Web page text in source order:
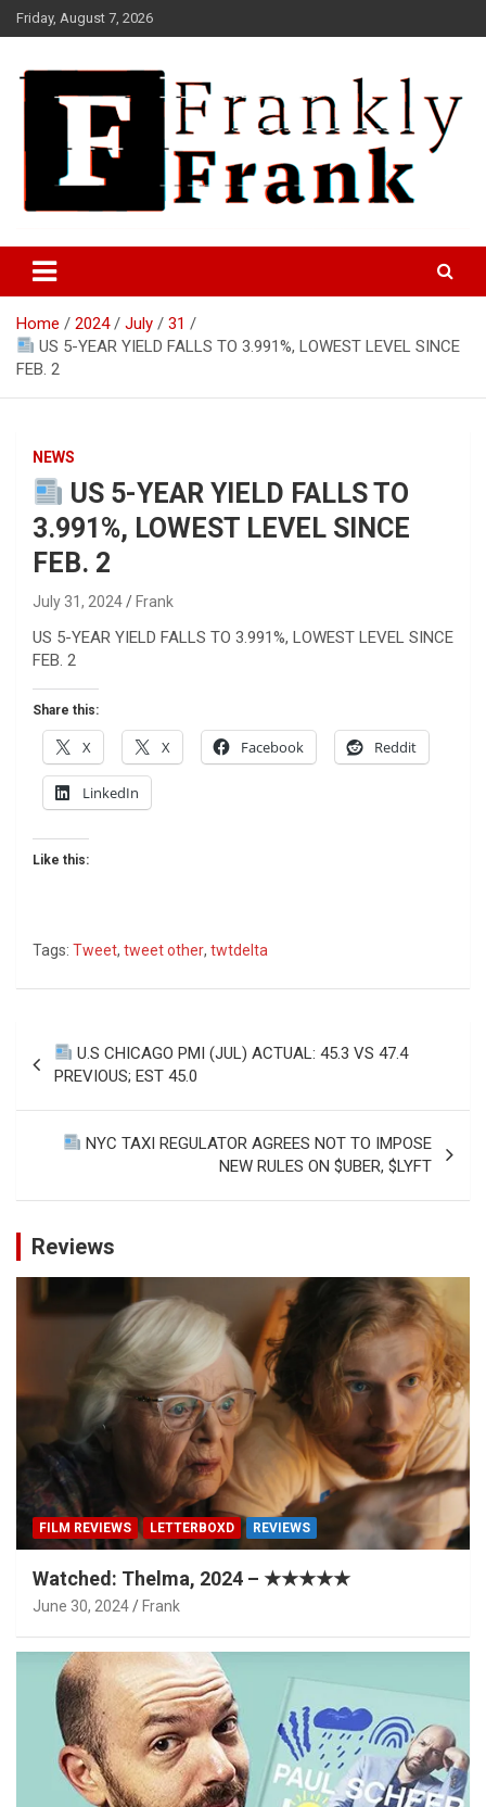
Skip
to
Friday, August 7, 2026
FrankTrades.com | Stock
Market News, Stock Options
Flow, Dark Pool, Product
Reviews & more!
Home 2024 July
31
US 5-YEAR YIELD FALLS TO 3.991%, LOWEST LEVEL SINCE
FEB. 2
NEWS
US 5-YEAR YIELD FALLS TO
3.991%, LOWEST LEVEL SINCE
FEB. 2
July 31, 2024 Frank
US 5-YEAR YIELD FALLS TO 3.991%, LOWEST LEVEL SINCE
FEB. 2
Share this:
X X Facebook Reddit
LinkedIn
Like this:
Tags: Tweet, tweet other, twtdelta
Post
navigation
U.S CHICAGO PMI (JUL) ACTUAL: 45.3 VS 47.4
PREVIOUS; EST 45.0
NYC TAXI REGULATOR AGREES NOT TO IMPOSE
NEW RULES ON $UBER, $LYFT
Reviews
FILM REVIEWS LETTERBOXD REVIEWS
Watched: Thelma, 2024 – ★★★★★
June 30, 2024 Frank